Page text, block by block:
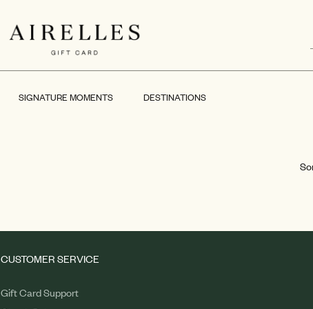
SIGNATURE MOMENTS DESTINATIONS
CUSTOMER SERVICE
Gift Card Support